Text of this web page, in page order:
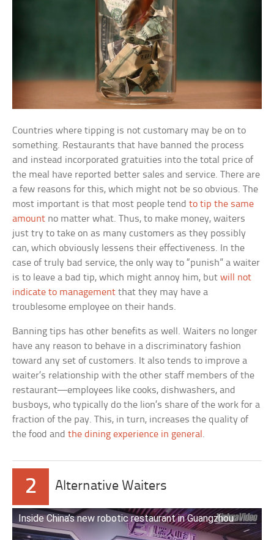
Countries where tipping is not customary may be on to
something. Restaurants that have banned the process
and instead incorporated gratuities into the total price of
the meal have reported better sales and service. There are
a few reasons for this, which might not be so obvious. The
most important is that most people tendto tip the same
amount no matter what. Thus, to make money, waiters
just try to take on as many customers as they possibly
can, which obviously lessens their effectiveness. In the
case of truly bad service, the only way to “punish” a waiter
is to leave a bad tip, which might annoy him, butwill not
indicate to management that they may have a
troublesome employee on their hands.
Banning tips has other benefits as well. Waiters no longer
have any reason to behave in a discriminatory fashion
toward any set of customers. It also tends to improve a
waiter’s relationship with the other staff members of the
restaurant—employees like cooks, dishwashers, and
busboys, who typically do the lion’s share of the work for a
fraction of the pay. This, in turn, increases the quality of
the food andthe dining experience in general.
2 Alternative Waiters
Inside China’s new robotic restaurant in Guangzhou